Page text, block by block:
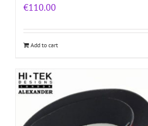
€110.00
Add to cart